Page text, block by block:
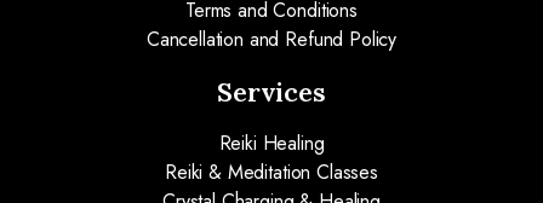
Terms and Conditions
Cancellation and Refund Policy
Services
Reiki Healing
Reiki & Meditation Classes